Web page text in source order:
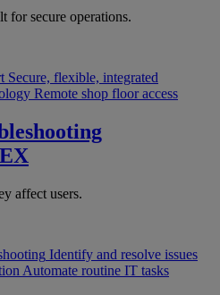
for secure operations.
Secure, flexible, integrated
Remote shop floor access
affect users.
Identify and resolve issues
Automate routine IT tasks